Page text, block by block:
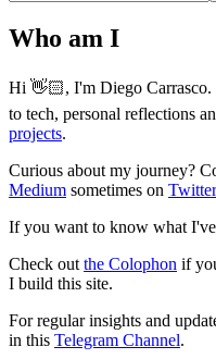
Who am I
Hi 👋🏻, I'm Diego
to tech, personal reflections
projects.
Curious about my journey?
Medium sometimes on Twitter
If you want to know what
Check out the Colophon if
I build this site.
For regular insights and
in this Telegram Channel.